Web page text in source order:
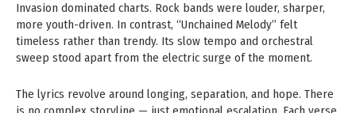
Invasion dominated charts. Rock bands were louder, sharper,
more youth-driven. In contrast, “Unchained Melody” felt
timeless rather than trendy. Its slow tempo and orchestral
sweep stood apart from the electric surge of the moment.
The lyrics revolve around longing, separation, and hope. There